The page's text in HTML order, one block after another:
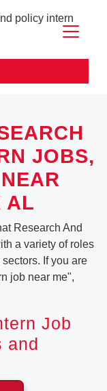
policy intern
JOBS,
AL
Research And
a variety of roles
If you are
job near me",
Job
and